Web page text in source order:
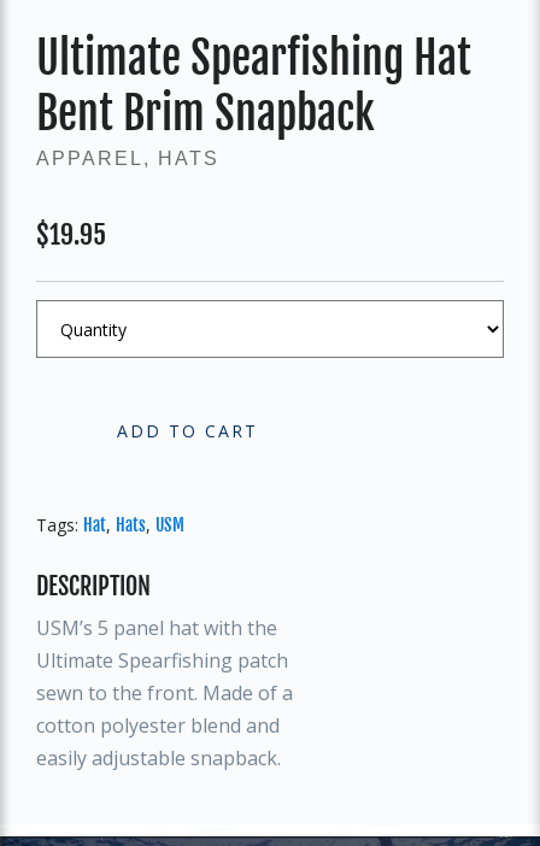
Ultimate Spearfishing Hat
Bent Brim Snapback
APPAREL , HATS
$19.95
ADD TO CART
Tags: Hat, Hats, USM
DESCRIPTION
USM’s 5 panel hat with the
Ultimate Spearfishing patch
sewn to the front. Made of a
cotton polyester blend and
easily adjustable snapback.